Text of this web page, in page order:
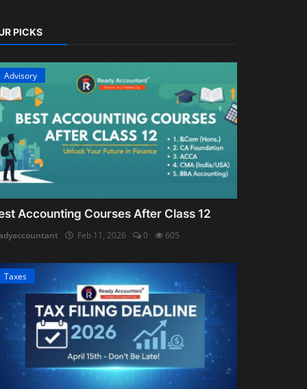
PICKS
Advisory
Accounting Courses After Class 12
Feb 11, 2026 0 605
Taxes